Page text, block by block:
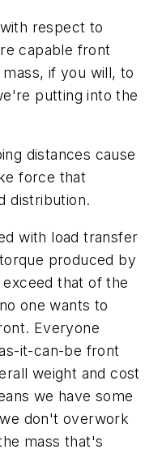
respect to
capable front
if you will, to
putting into the
distances cause
force that
distribution.
with load transfer
produced by
that of the
one wants to
Everyone
it-can-be front
weight and cost
we have some
don't overwork
mass that's